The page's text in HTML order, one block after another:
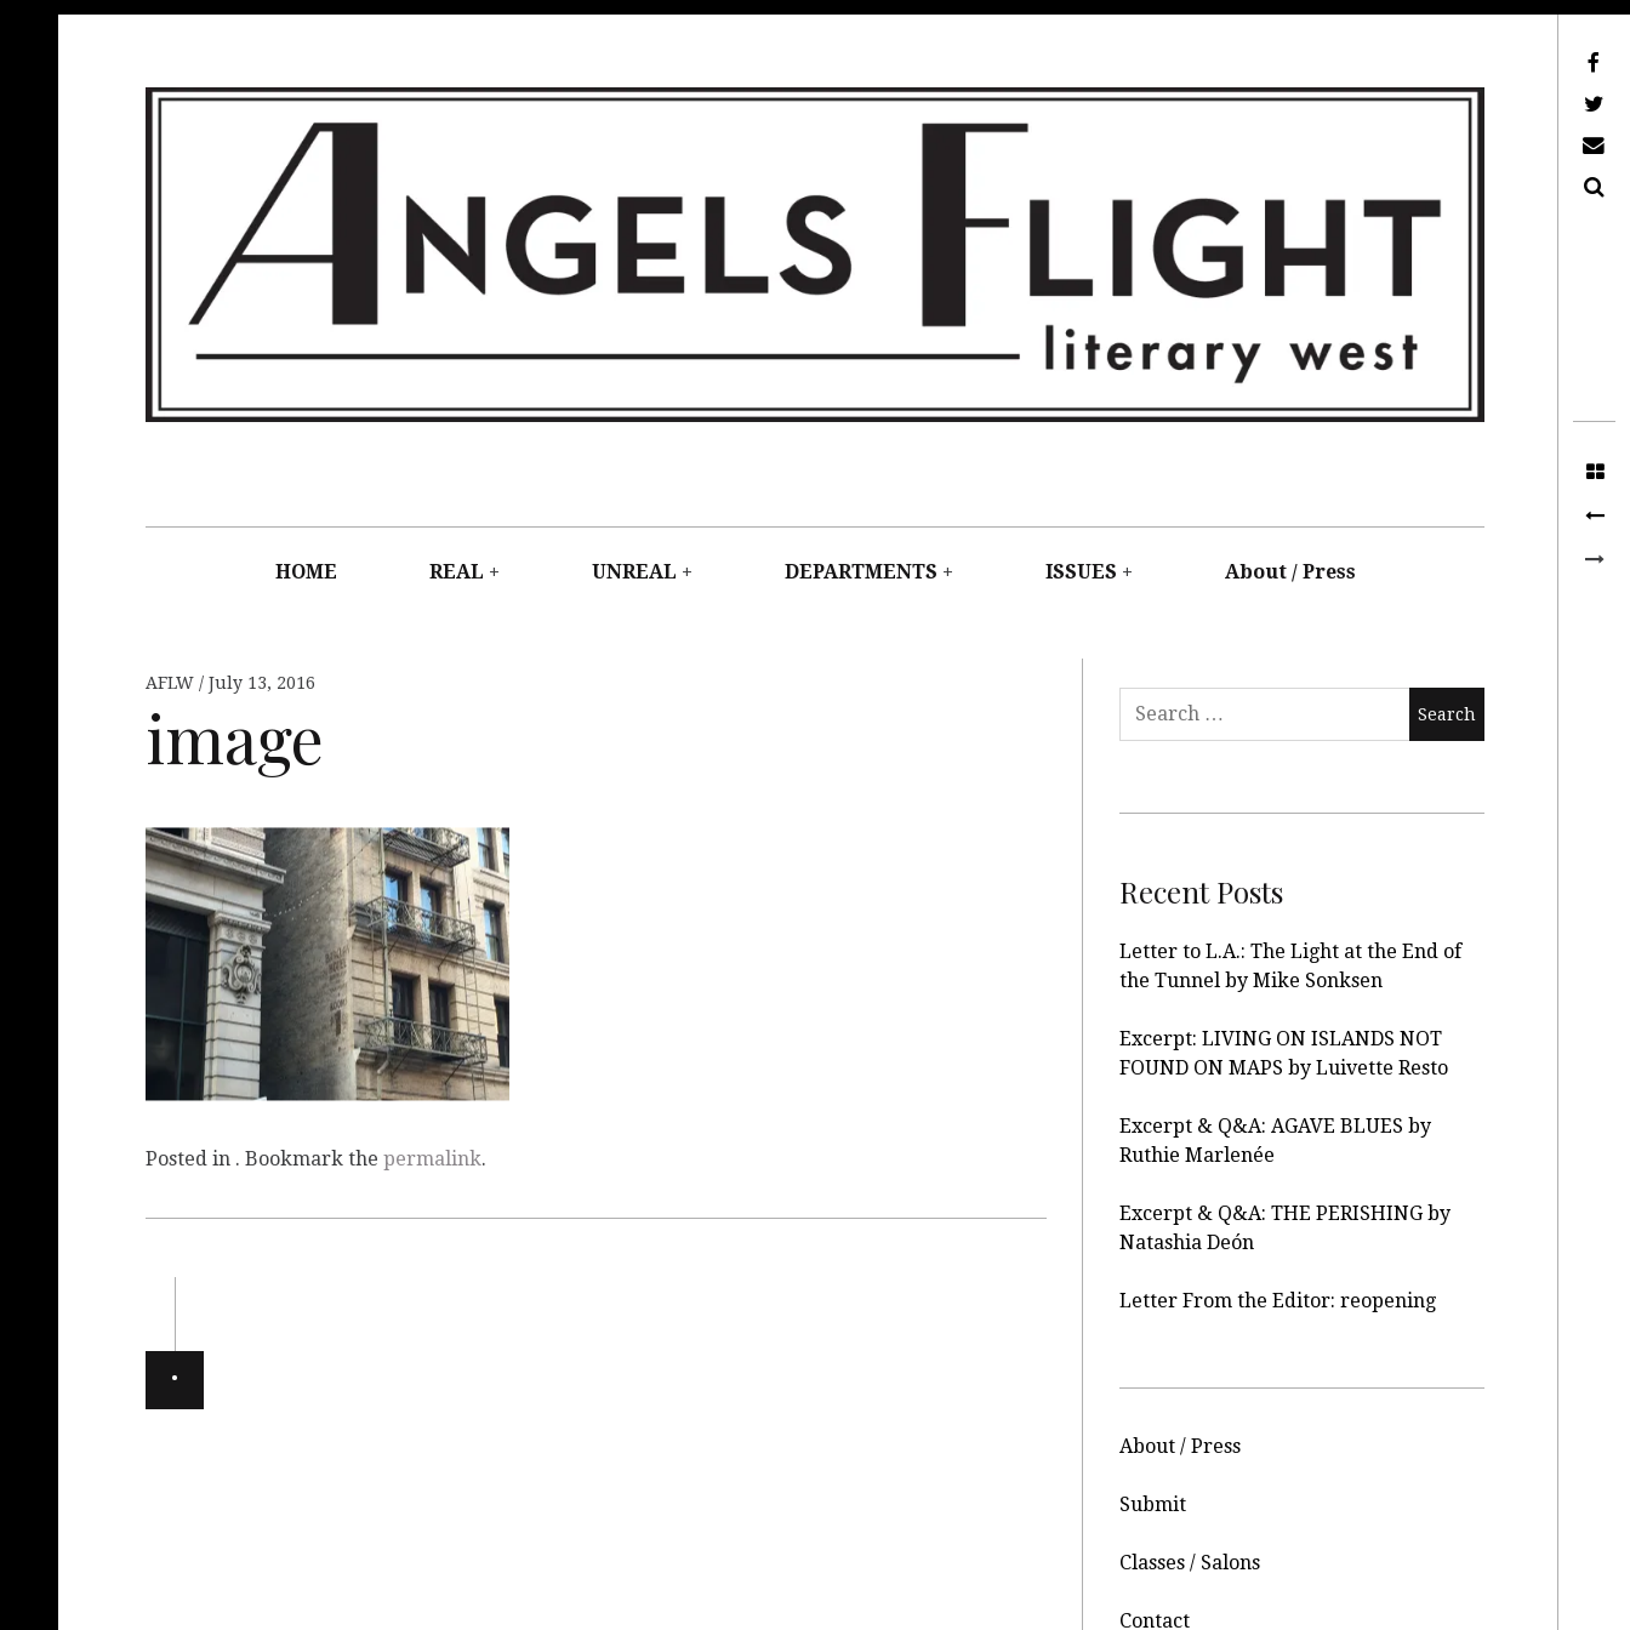
WEST
HOME REAL UNREAL DEPARTMENTS ISSUES About / Press
AFLW July 13, 2016
image
Posted in . Bookmark the permalink.
Recent Posts
Letter to L.A.: The Light at the End of
the Tunnel by Mike Sonksen
Excerpt: LIVING ON ISLANDS NOT
FOUND ON MAPS by Luivette Resto
Excerpt & Q&A: AGAVE BLUES by
Ruthie Marlenée
Excerpt & Q&A: THE PERISHING by
Natashia Deón
Letter From the Editor: reopening
About / Press
Submit
Classes / Salons
Contact
AFLW on Twitter